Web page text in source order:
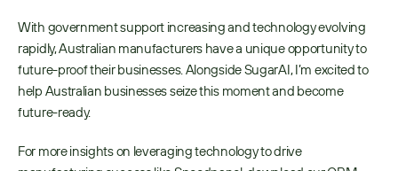
With government support increasing and technology evolving
rapidly, Australian manufacturers have a unique opportunity to
future-proof their businesses. Alongside SugarAI, I’m excited to
help Australian businesses seize this moment and become
future-ready.
For more insights on leveraging technology to drive